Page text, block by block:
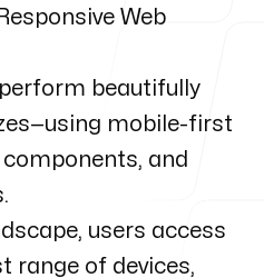
Web
beautifully
mobile-first
and
users access
range of devices,